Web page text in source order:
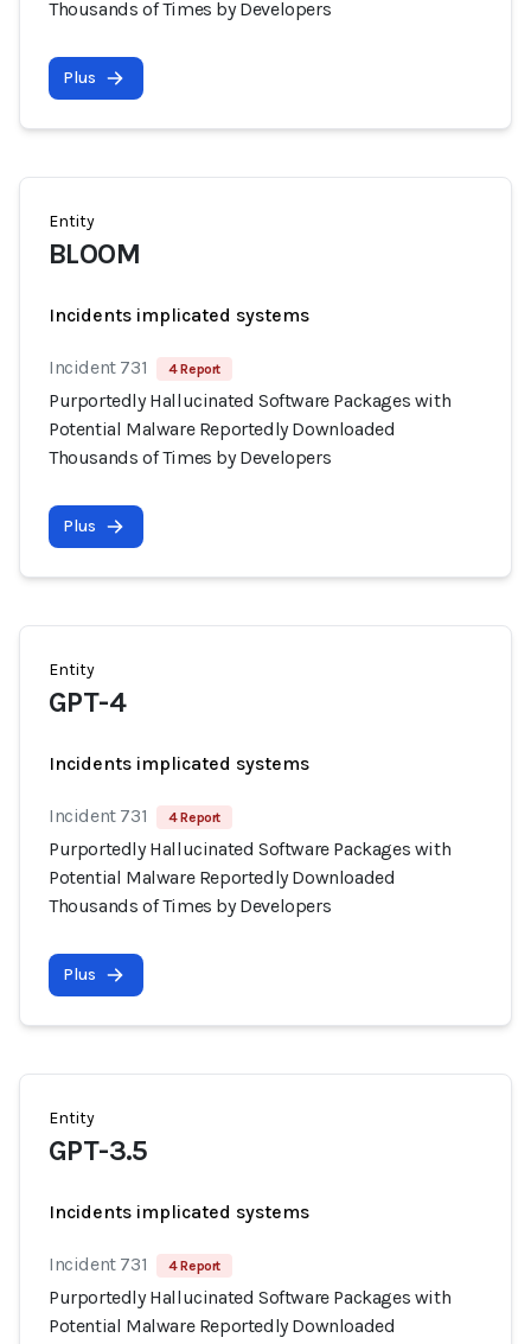
Thousands of Times by Developers
Plus
Entity
BLOOM
Incidents implicated systems
Incident 731 4 Report
Purportedly Hallucinated Software Packages with
Potential Malware Reportedly Downloaded
Thousands of Times by Developers
Plus
Entity
GPT-4
Incidents implicated systems
Incident 731 4 Report
Purportedly Hallucinated Software Packages with
Potential Malware Reportedly Downloaded
Thousands of Times by Developers
Plus
Entity
GPT-3.5
Incidents implicated systems
Incident 731 4 Report
Purportedly Hallucinated Software Packages with
Potential Malware Reportedly Downloaded